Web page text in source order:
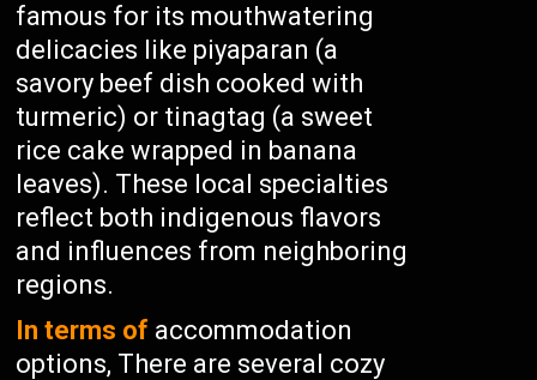
famous for its mouthwatering
delicacies like piyaparan (a
savory beef dish cooked with
turmeric) or tinagtag (a sweet
rice cake wrapped in banana
leaves). These local specialties
reflect both indigenous flavors
and influences from neighboring
regions.
In terms of accommodation
options, There are several cozy